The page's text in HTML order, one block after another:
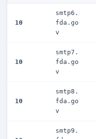
10
smtp6.
fda.go
v
10
smtp7.
fda.go
v
10
smtp8.
fda.go
v
smtp9.